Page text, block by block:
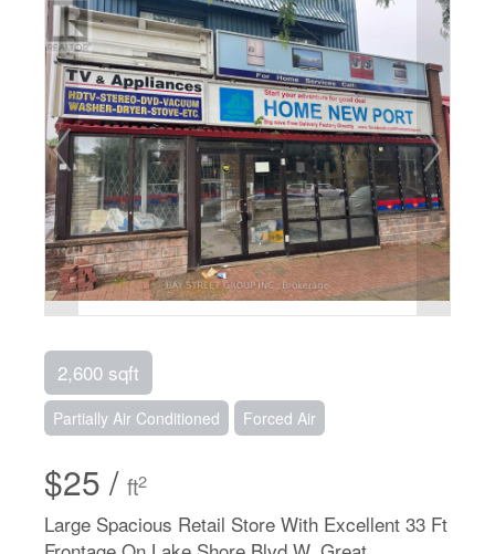
2,600 sqft
Partially Air Conditioned Forced Air
$25 / ft2
Large Spacious Retail Store With Excellent 33 Ft